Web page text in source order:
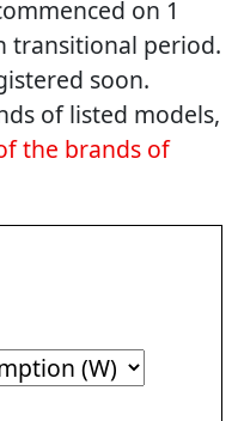
on 1
transitional period.
soon.
of listed models,
the brands of